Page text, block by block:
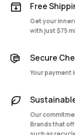
Free
Get your
with just $75
Secure
Your payment
Our
Brands that